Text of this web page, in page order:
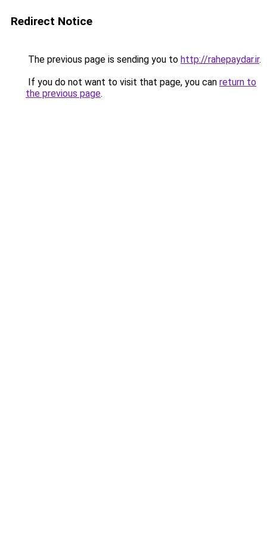
Redirect Notice
The previous page is sending you to http://rahepaydar.ir.
If you do not want to visit that page, you can return to
the previous page.